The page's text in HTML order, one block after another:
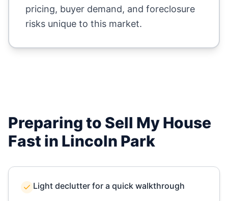
pricing, buyer demand, and foreclosure
risks unique to this market.
Preparing to Sell My House
Fast in Lincoln Park
Light declutter for a quick walkthrough